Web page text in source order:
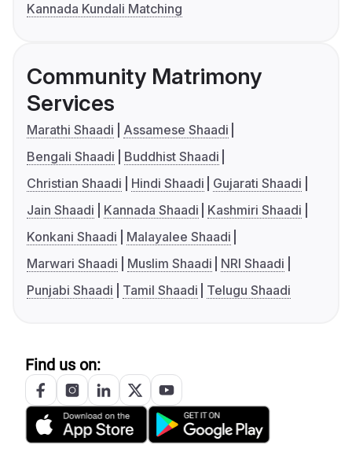
Kannada Kundali Matching
Community Matrimony
Services
Marathi Shaadi
Assamese Shaadi
Bengali Shaadi
Buddhist Shaadi
Christian Shaadi
Hindi Shaadi
Gujarati Shaadi
Jain Shaadi
Kannada Shaadi
Kashmiri Shaadi
Konkani Shaadi
Malayalee Shaadi
Marwari Shaadi
Muslim Shaadi
NRI Shaadi
Punjabi Shaadi
Tamil Shaadi Telugu Shaadi
Find us on: